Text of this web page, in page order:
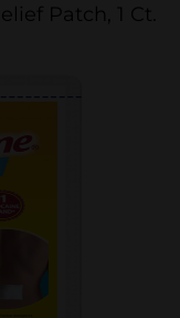
Patch, 1 Ct.